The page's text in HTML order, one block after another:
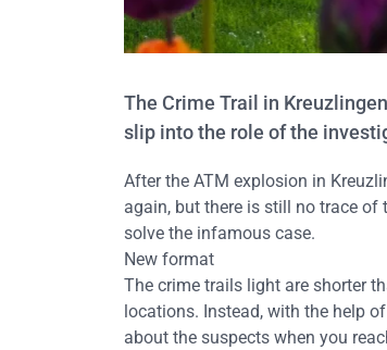
The Crime Trail in
slip into the role of the
After the ATM explosion in
again, but there is still no trace of
solve the infamous case.
New format
The crime trails light are shorter
locations. Instead, with the help
about the suspects when you